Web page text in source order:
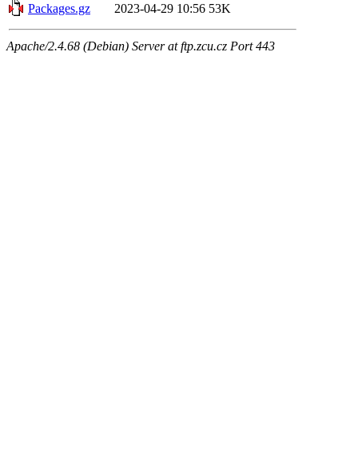
Packages.gz
2023-04-29 10:56 53K
Apache/2.4.68 (Debian) Server at ftp.zcu.cz Port 443